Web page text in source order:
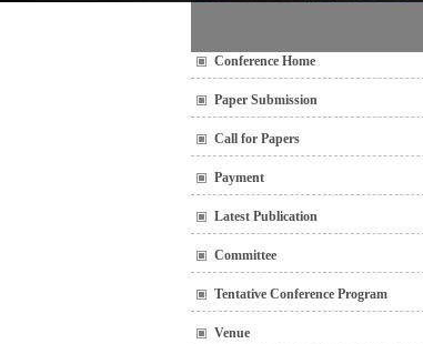
Conference Home
Paper Submission
Call for Papers
Payment
Latest Publication
Committee
Tentative Conference Program
Venue